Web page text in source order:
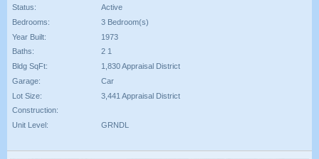
Status:
Active
Bedrooms:
3 Bedroom(s)
Year Built:
1973
Baths:
2 1
Bldg SqFt:
1,830 Appraisal District
Garage:
Car
Lot Size:
3,441 Appraisal District
Construction:
Unit Level:
GRNDL